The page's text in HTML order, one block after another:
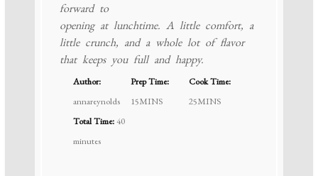
forward to
opening at lunchtime. A little comfort, a
little crunch, and a whole lot of flavor
that keeps you full and happy.
Author:
annareynolds
Prep Time:
15MINS
Cook Time:
25MINS
Total Time:40
minutes